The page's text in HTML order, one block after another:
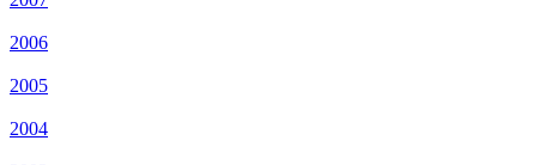
2006
2005
2004